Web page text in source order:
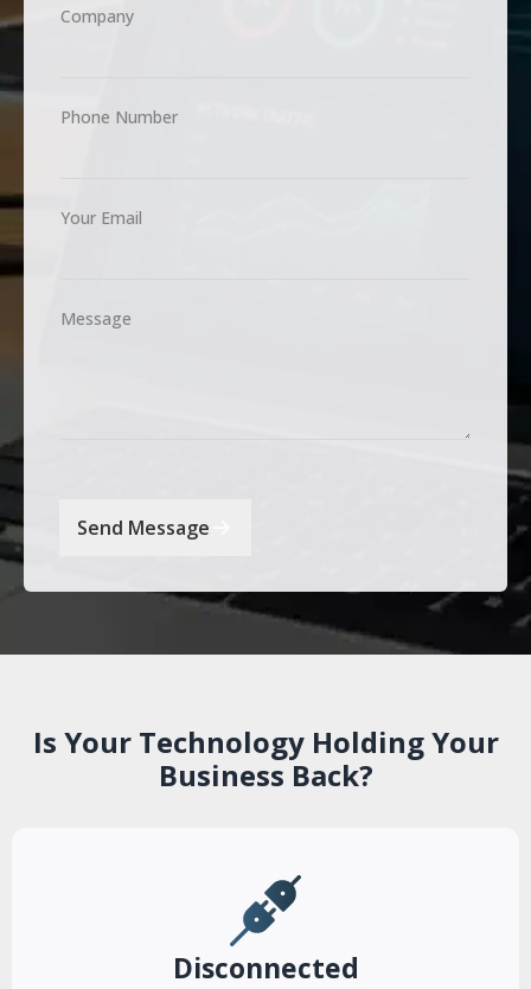
Company
Phone Number
Your Email
Message
Send Message
Is Your Technology Holding Your
Business Back?
Disconnected